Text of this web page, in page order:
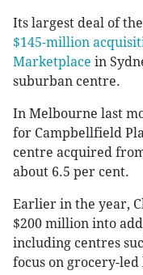
Its largest deal of
$145-million
Marketplace in
suburban centre.
In Melbourne last
for Campbellfield
centre acquired
about 6.5 per cent.
Earlier in the year,
$200 million into
including centres
focus on grocery-